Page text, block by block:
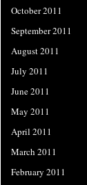
October 2011
September 2011
August 2011
July 2011
June 2011
May 2011
April 2011
March 2011
February 2011